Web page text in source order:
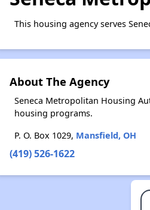
This housing agency serves
About The Agency
Seneca Metropolitan Housing
housing programs.
P. O. Box 1029, Mansfield, OH
(419) 526-1622